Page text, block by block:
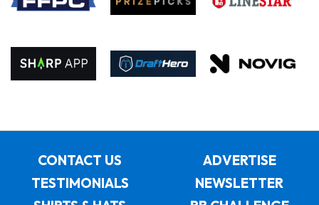
CONTACT US
ADVERTISE
TESTIMONIALS
NEWSLETTER